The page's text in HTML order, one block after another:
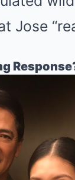
Jose